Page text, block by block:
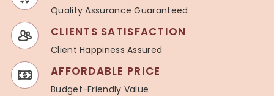
Quality Assurance Guaranteed
CLIENTS SATISFACTION
Client Happiness Assured
AFFORDABLE PRICE
Budget-Friendly Value